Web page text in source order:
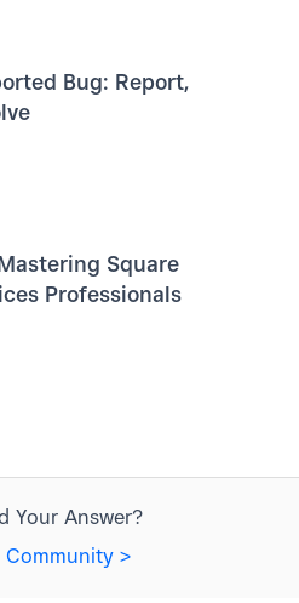
Bug: Report,
Square
Professionals
Your Answer?
Community >